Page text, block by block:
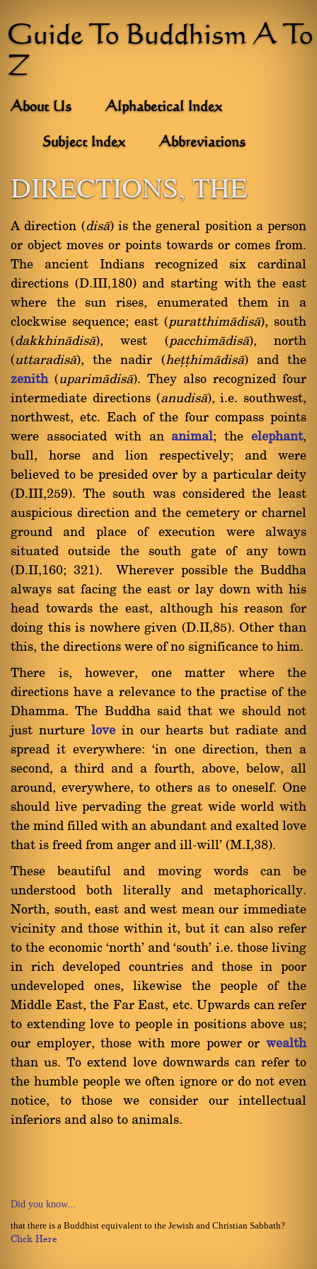
Guide To Buddhism A To
Z
About Us Alphabetical Index
Subject Index Abbreviations
DIRECTIONS, THE
A direction (disà) is the general position a person
or object moves or points towards or comes from.
The ancient Indians recognized six cardinal
directions (D.III,180) and starting with the east
where the sun rises, enumerated them in a
clockwise sequence; east (puratthimàdisà), south
(dakkhinàdisà), west (pacchimàdisà), north
(uttaradisà), the nadir (heññhimàdisà) and the
zenith(uparimàdisà). They also recognized four
intermediate directions (anudisà), i.e. southwest,
northwest, etc. Each of the four compass points
were associated with ananimal; theelephant,
bull, horse and lion respectively; and were
believed to be presided over by a particular deity
(D.III,259). The south was considered the least
auspicious direction and the cemetery or charnel
ground and place of execution were always
situated outside the south gate of any town
(D.II,160; 321). Wherever possible the Buddha
always sat facing the east or lay down with his
head towards the east, although his reason for
doing this is nowhere given (D.II,85). Other than
this, the directions were of no significance to him.
There is, however, one matter where the
directions have a relevance to the practise of the
Dhamma. The Buddha said that we should not
just nurture lovein our hearts but radiate and
spread it everywhere: `in one direction, then a
second, a third and a fourth, above, below, all
around, everywhere, to others as to oneself. One
should live pervading the great wide world with
the mind filled with an abundant and exalted love
that is freed from anger and ill-will' (M.I,38).
These beautiful and moving words can be
understood both literally and metaphorically.
North, south, east and west mean our immediate
vicinity and those within it, but it can also refer
to the economic `north' and `south' i.e. those living
in rich developed countries and those in poor
undeveloped ones, likewise the people of the
Middle East, the Far East, etc. Upwards can refer
to extending love to people in positions above us;
our employer, those with more power or wealth
than us. To extend love downwards can refer to
the humble people we often ignore or do not even
notice, to those we consider our intellectual
inferiors and also to animals.
Did you know...
that there is a Buddhist equivalent to the Jewish and Christian Sabbath?
Click Here